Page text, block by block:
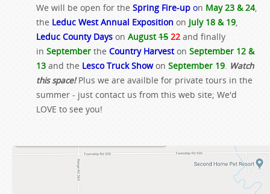
We will be open for the Spring Fire-up on May 23 & 24,
the Leduc West Annual Exposition on July 18 & 19,
Leduc County Days on August15 22 and finally
in September the Country Harveston September 12 &
13 and the Lesco Truck Showon September 19. Watch
this space!Plus we are availble for private tours in the
summer - just contact us from this web site; We'd
LOVE to see you!